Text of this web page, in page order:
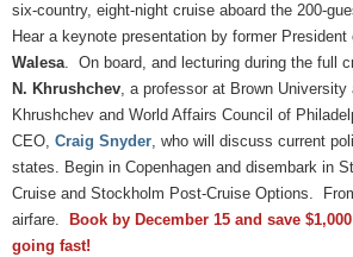
six-country, eight-night cruise aboard the 200-
Hear a keynote presentation by former President
Walesa. On board, and lecturing during the full
N. Khrushchev, a professor at Brown
Khrushchev and World Affairs Council of
CEO, Craig Snyder, who will discuss current
states. Begin in Copenhagen and disembark in
Cruise and Stockholm Post-Cruise Options.
airfare.
Book by December 15 and save
going fast!